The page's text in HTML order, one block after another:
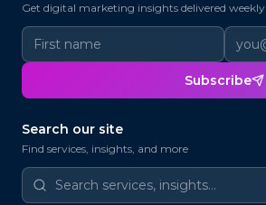
📧
Get digital marketing insights delivered weekly
Subscribe
Search our site
Find services, insights, and more